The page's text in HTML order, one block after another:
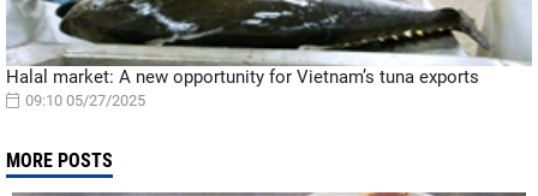
Halal market: A new opportunity for Vietnam’s tuna exports
09:10 05/27/2025
MORE POSTS